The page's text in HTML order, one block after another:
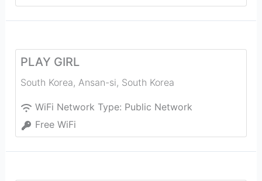
PLAY GIRL
South Korea, Ansan-si, South Korea
WiFi Network Type: Public Network
Free WiFi